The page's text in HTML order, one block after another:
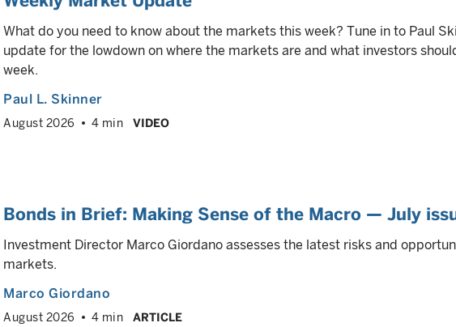
What do you need to know about the markets this week? Tune in to Paul
update for the lowdown on where the markets are and what investors
week.
Paul L. Skinner
August 2026 4 min VIDEO
Bonds in Brief: Making Sense of the Macro — July
Investment Director Marco Giordano assesses the latest risks and
markets.
Marco Giordano
August 2026 4 min ARTICLE